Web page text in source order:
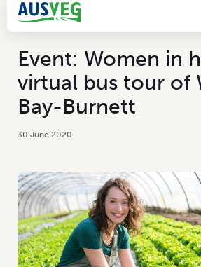
Event: Women in
virtual bus tour of
Bay-Burnett
30 June 2020